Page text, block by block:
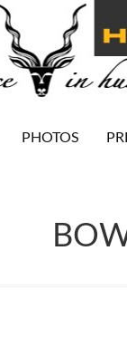
PHOTOS